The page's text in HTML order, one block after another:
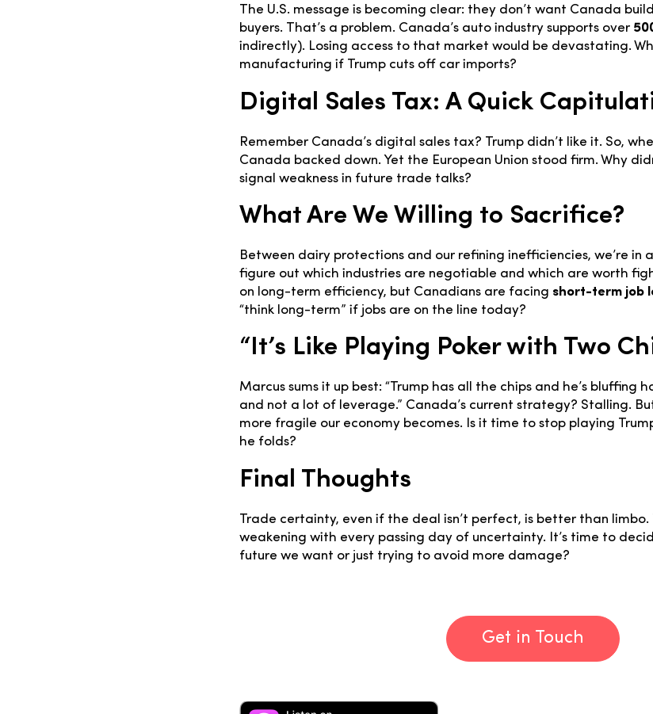
The U.S. message is becoming clear: they don’t want Canada
buyers. That’s a problem. Canada’s auto industry supports over
indirectly). Losing access to that market would be devastating.
manufacturing if Trump cuts off car imports?
Digital Sales Tax: A Quick
Remember Canada’s digital sales tax? Trump didn’t like it. So,
Canada backed down. Yet the European Union stood firm. Why
signal weakness in future trade talks?
What Are We Willing to Sacrifice?
Between dairy protections and our refining inefficiencies, we’re in
figure out which industries are negotiable and which are worth
on long-term efficiency, but Canadians are facing short-term job
“think long-term” if jobs are on the line today?
“It’s Like Playing Poker with Two
Marcus sums it up best: “Trump has all the chips and he’s bluffing
and not a lot of leverage.” Canada’s current strategy? Stalling.
more fragile our economy becomes. Is it time to stop playing
he folds?
Final Thoughts
Trade certainty, even if the deal isn’t perfect, is better than
weakening with every passing day of uncertainty. It’s time to
future we want or just trying to avoid more damage?
Get in Touch